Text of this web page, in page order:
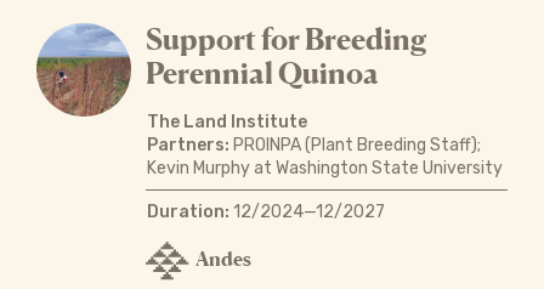
Support for Breeding
Perennial Quinoa
The Land Institute
Partners: PROINPA (Plant Breeding Staff);
Kevin Murphy at Washington State University
Duration: 12/2024—12/2027
Andes